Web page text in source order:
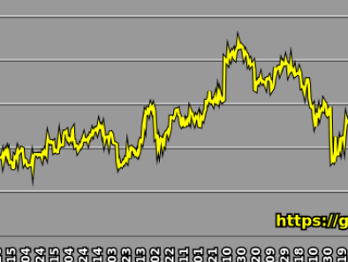
segment - Regional banks
and the market as a whole over 12 months
Huntington Bancshares
segment - Regional banks
stocks, index - GURU.Markets
and the market as a whole for the month
Huntington Bancshares